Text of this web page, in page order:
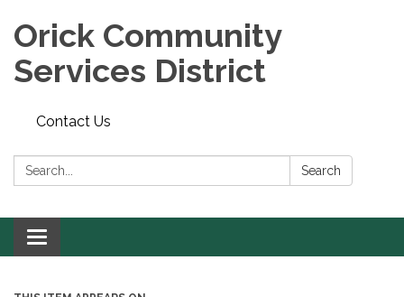
Orick Community
Services District
Contact Us
Search: Search
Toggle
navigation